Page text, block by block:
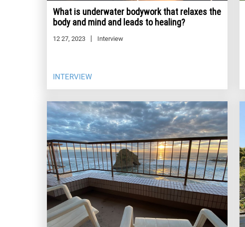
What is underwater bodywork that relaxes the
body and mind and leads to healing?
12 27, 2023 Interview
INTERVIEW